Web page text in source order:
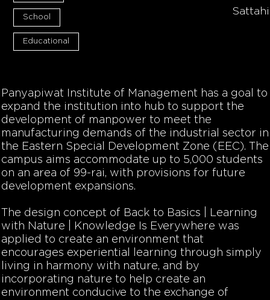
School
Educational
Panyapiwat Institute of Management has a goal to
expand the institution into hub to support the
development of manpower to meet the
manufacturing demands of the industrial sector in
the Eastern Special Development Zone (EEC). The
campus aims accommodate up to 5,000 students
on an area of 99-rai, with provisions for future
development expansions.
The design concept of Back to Basics | Learning
with Nature | Knowledge Is Everywhere was
applied to create an environment that
encourages experiential learning through simply
living in harmony with nature, and by
incorporating nature to help create an
environment conducive to the exchange of